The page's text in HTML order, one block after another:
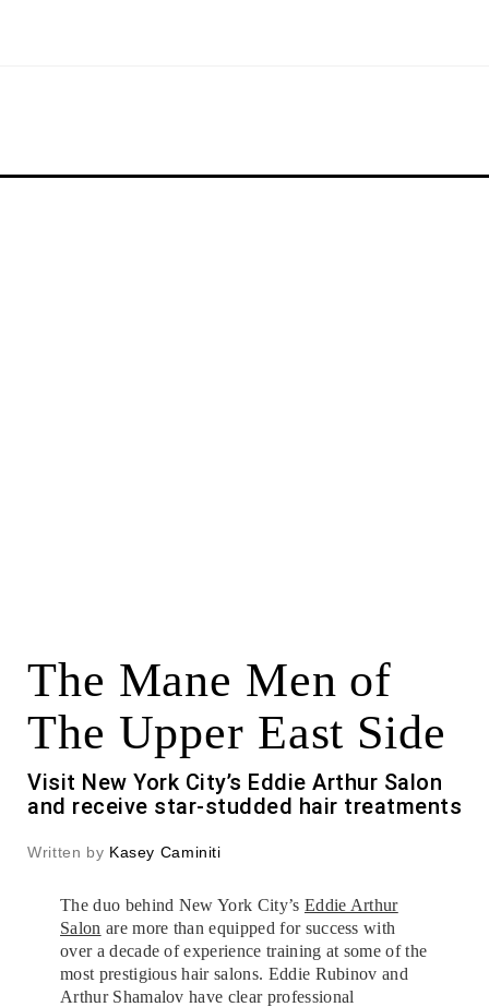
The Mane Men of
The Upper East Side
Visit New York City’s Eddie Arthur Salon
and receive star-studded hair treatments
Written by Kasey Caminiti
The duo behind New York City’s Eddie Arthur
Salon are more than equipped for success with
over a decade of experience training at some of the
most prestigious hair salons. Eddie Rubinov and
Arthur Shamalov have clear professional